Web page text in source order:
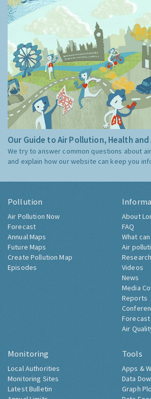
Our Guide to Air Pollution, Health
We try to answer common questions about
and explain how our website can keep you
Pollution
Air Pollution Now
Forecast
Annual Maps
Future Maps
Create Pollution Map
Episodes
About
FAQ
What
Air
Research
Videos
News
Media
Reports
Forecast
Air
Monitoring
Local Authorities
Monitoring Sites
Latest Bulletin
Tools
Apps &
Data
Graph